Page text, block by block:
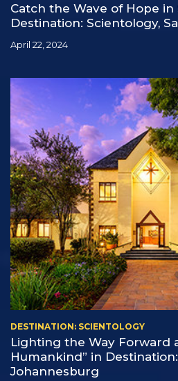
Catch the Wave of Hope in
Destination: Scientology,
April 22, 2024
DESTINATION: SCIENTOLOGY
Lighting the Way Forward
Humankind” in
Johannesburg